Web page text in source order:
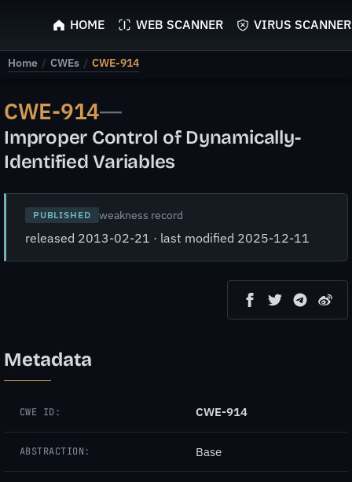
ScyScan
HOME WEB SCANNER VIRUS SCANNER
Home / CWEs / CWE-914
CWE-914—
Improper Control of Dynamically-
Identified Variables
PUBLISHED weakness record
released 2013-02-21 · last modified 2025-12-11
Metadata
CWE ID: CWE-914
ABSTRACTION: Base